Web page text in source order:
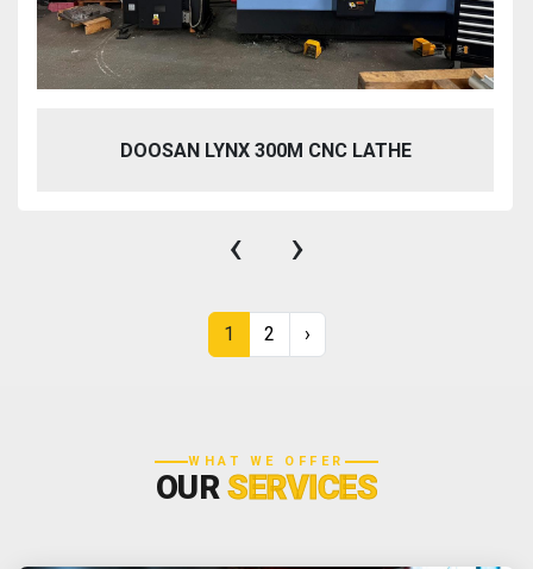
DOOSAN LYNX 300M CNC LATHE
‹ ›
1 2 ›
WHAT WE OFFER
OURSERVICES